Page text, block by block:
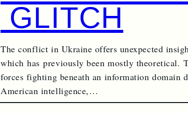
GLITCH
The conflict in Ukraine offers unexpected
which has previously been mostly theoretical.
forces fighting beneath an information domain
American intelligence,…